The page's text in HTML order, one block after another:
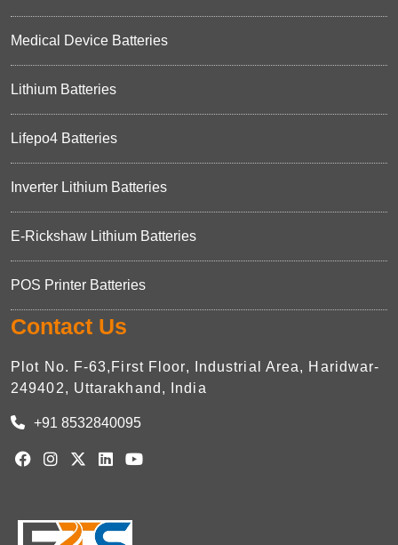
Medical Device Batteries
Lithium Batteries
Lifepo4 Batteries
Inverter Lithium Batteries
E-Rickshaw Lithium Batteries
POS Printer Batteries
Contact Us
Plot No. F-63,First Floor, Industrial Area, Haridwar-
249402, Uttarakhand, India
+91 8532840095